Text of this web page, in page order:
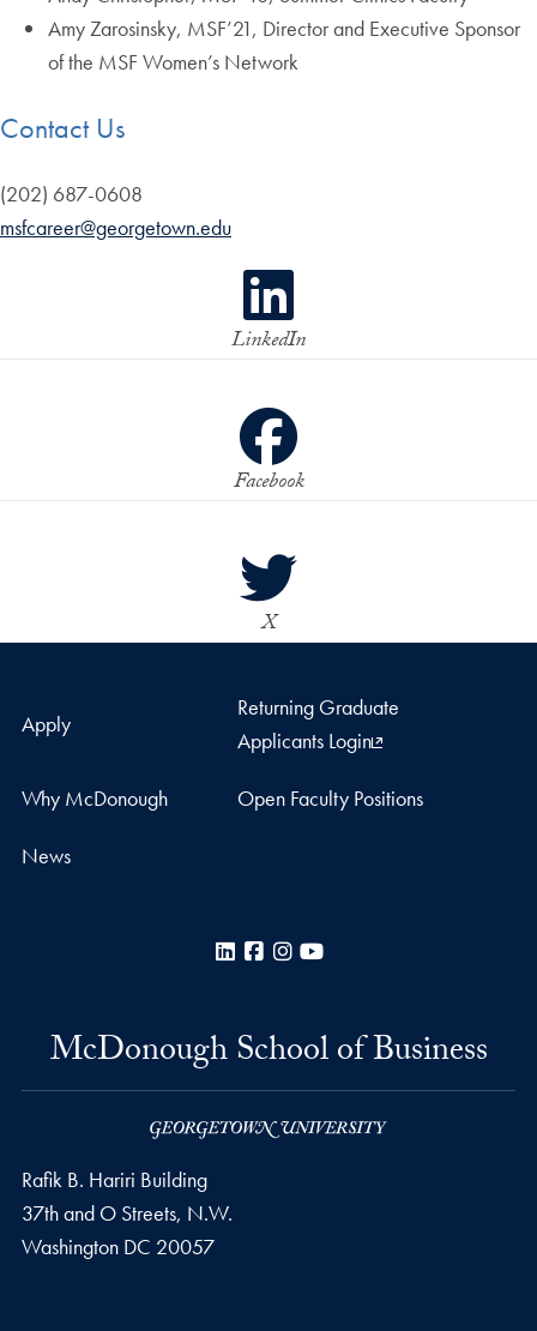
Amy Zarosinsky, MSF’21, Director and Executive Sponsor
of the MSF Women’s Network
Contact Us
(202) 687-0608
msfcareer@georgetown.edu
LinkedIn
Facebook
X
Apply
Returning Graduate
Applicants Login
Why McDonough Open Faculty Positions
News
LinkedInFacebook
Instagram
McDonough School of Business
Rafik B. Hariri Building
37th and O Streets, N.W.
Washington DC 20057